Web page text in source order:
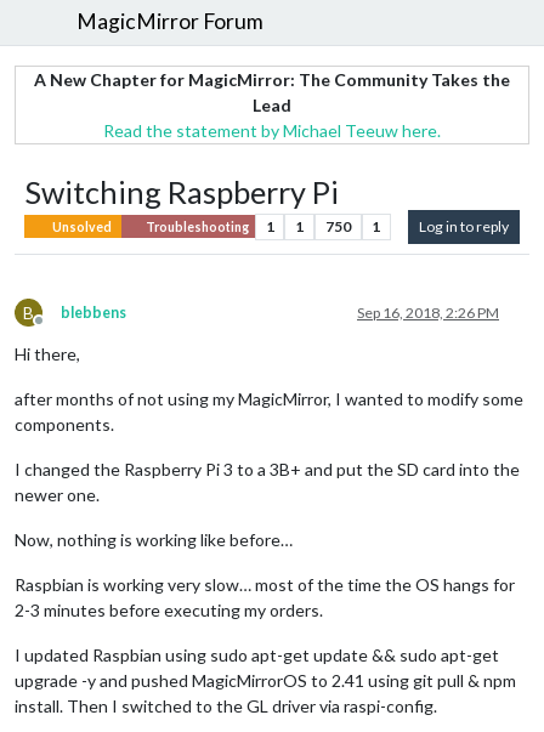
MagicMirror Forum
A New Chapter for MagicMirror: The Community Takes the
Lead
Read the statement by Michael Teeuw here.
Switching Raspberry Pi
Unsolved Troubleshooting 1 1 750 1 Log in to reply
B
Offline
blebbens Sep 16, 2018, 2:26 PM
Hi there,
after months of not using my MagicMirror, I wanted to modify some
components.
I changed the Raspberry Pi 3 to a 3B+ and put the SD card into the
newer one.
Now, nothing is working like before…
Raspbian is working very slow… most of the time the OS hangs for
2-3 minutes before executing my orders.
I updated Raspbian using sudo apt-get update && sudo apt-get
upgrade -y and pushed MagicMirrorOS to 2.41 using git pull & npm
install. Then I switched to the GL driver via raspi-config.